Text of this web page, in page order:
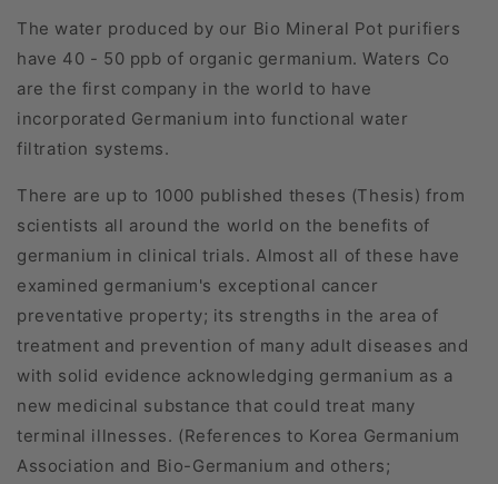
The water produced by our Bio Mineral Pot purifiers
have 40 - 50 ppb of organic germanium. Waters Co
are the first company in the world to have
incorporated Germanium into functional water
filtration systems.
There are up to 1000 published theses (Thesis) from
scientists all around the world on the benefits of
germanium in clinical trials. Almost all of these have
examined germanium's exceptional cancer
preventative property; its strengths in the area of
treatment and prevention of many adult diseases and
with solid evidence acknowledging germanium as a
new medicinal substance that could treat many
terminal illnesses. (References to Korea Germanium
Association and Bio-Germanium and others;